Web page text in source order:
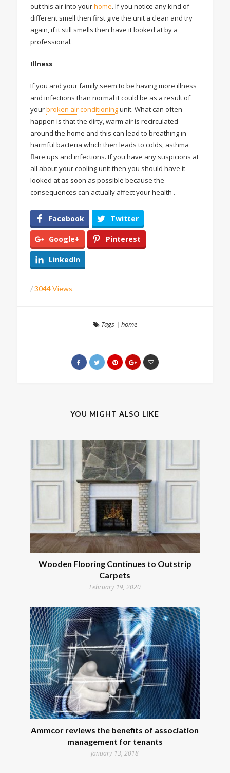
out this air into yourhome. If you notice any kind of
different smell then first give the unit a clean and try
again, if it still smells then have it looked at by a
professional.
Illness
If you and your family seem to be having more illness
and infections than normal it could be as a result of
yourbroken air conditioningunit. What can often
happen is that the dirty, warm air is recirculated
around the home and this can lead to breathing in
harmful bacteria which then leads to colds, asthma
flare ups and infections. If you have any suspicions at
all about your cooling unit then you should have it
looked at as soon as possible because the
consequences can actually affect your health .
Facebook Twitter
Google+ Pinterest
LinkedIn
/3044 Views
Tags| home
YOU MIGHT ALSO LIKE
Wooden Flooring Continues to Outstrip
Carpets
February 19, 2020
Ammcor reviews the benefits of association
management for tenants
January 13, 2018